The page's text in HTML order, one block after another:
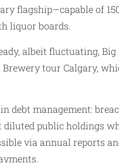
flagship—capable of
liquor boards.
albeit fluctuating,
tour Calgary,
debt management:
public holdings
via annual reports